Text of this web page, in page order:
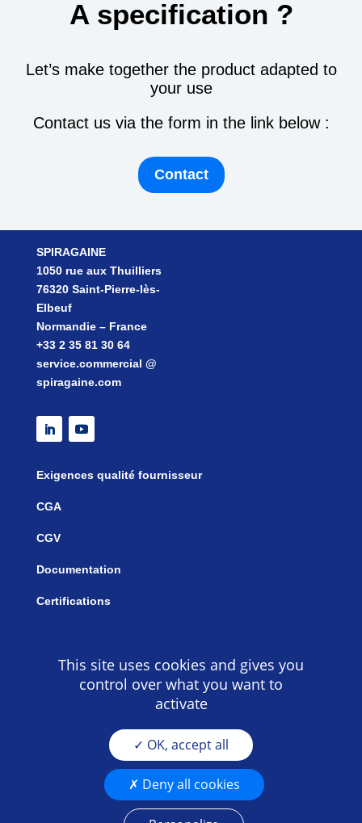
A specification ?
Let’s make together the product adapted to
your use
Contact us via the form in the link below :
Contact
SPIRAGAINE
1050 rue aux Thuilliers
76320 Saint-Pierre-lès-
Elbeuf
Normandie – France
+33 2 35 81 30 64
service.commercial @
spiragaine.com
Exigences qualité fournisseur
CGA
CGV
Documentation
Certifications
This site uses cookies and gives you
control over what you want to
activate
OK, accept all
Deny all cookies